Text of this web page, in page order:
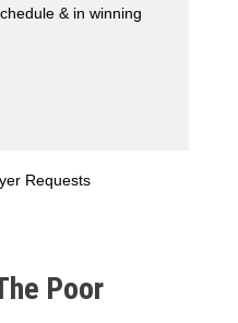
& in winning
Requests
Poor